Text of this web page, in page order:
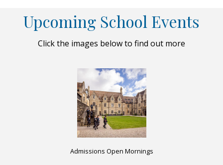
Upcoming School Events
Click the images below to find out more
Admissions Open Mornings